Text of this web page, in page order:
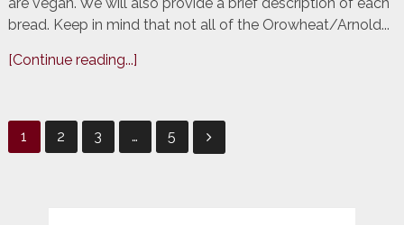
bread. Keep in mind that not all of the Orowheat/Arnold...
[Continue reading...]
Posts
1 2 3 … 5